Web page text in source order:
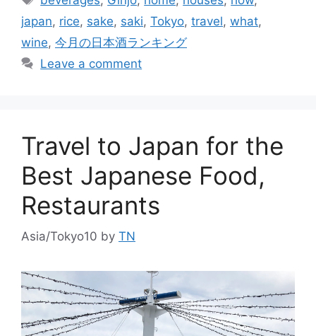
japan, rice, sake, saki, Tokyo, travel, what,
wine, 今月の日本酒ランキング
Leave a comment
Travel to Japan for the
Best Japanese Food,
Restaurants
Asia/Tokyo10 by TN